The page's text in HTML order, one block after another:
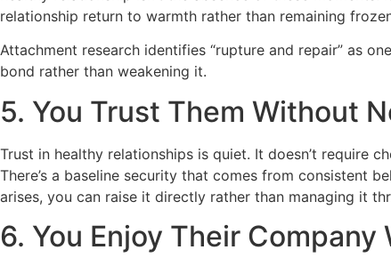
relationship return to warmth rather than remaining
Attachment research identifies “rupture and repair” as
bond rather than weakening it.
5. You Trust Them Without
Trust in healthy relationships is quiet. It doesn’t require
There’s a baseline security that comes from consistent
arises, you can raise it directly rather than managing it
6. You Enjoy Their